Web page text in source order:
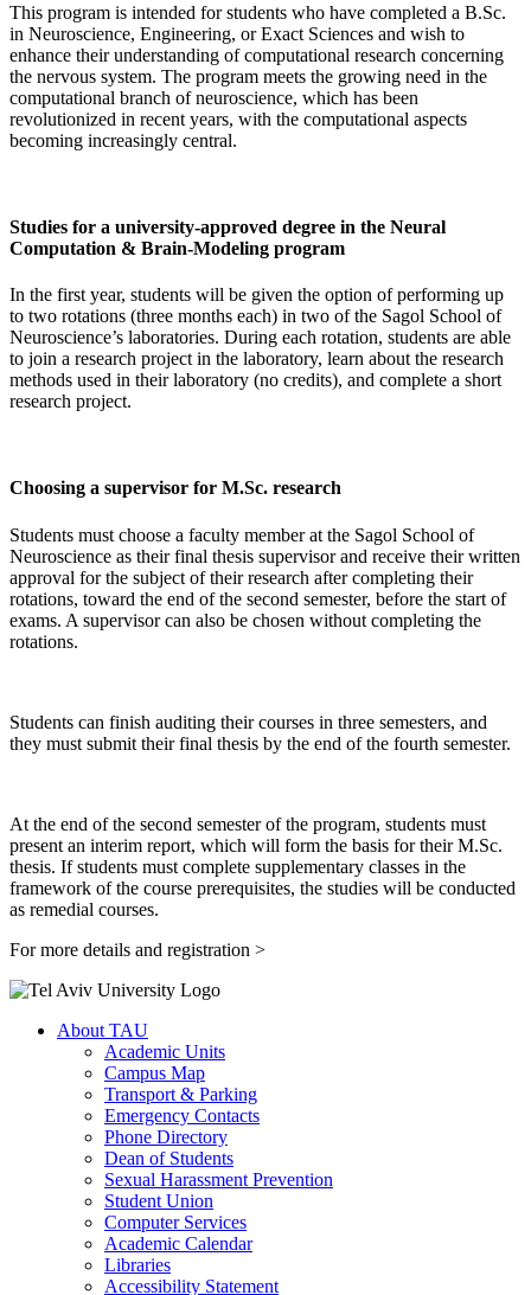
This program is intended for students who have completed a B.Sc.
in Neuroscience, Engineering, or Exact Sciences and wish to
enhance their understanding of computational research concerning
the nervous system. The program meets the growing need in the
computational branch of neuroscience, which has been
revolutionized in recent years, with the computational aspects
becoming increasingly central.
Studies for a university-approved degree in the Neural
Computation & Brain-Modeling program
In the first year, students will be given the option of performing up
to two rotations (three months each) in two of the Sagol School of
Neuroscience’s laboratories. During each rotation, students are able
to join a research project in the laboratory, learn about the research
methods used in their laboratory (no credits), and complete a short
research project.
Choosing a supervisor for M.Sc. research
Students must choose a faculty member at the Sagol School of
Neuroscience as their final thesis supervisor and receive their written
approval for the subject of their research after completing their
rotations, toward the end of the second semester, before the start of
exams. A supervisor can also be chosen without completing the
rotations.
Students can finish auditing their courses in three semesters, and
they must submit their final thesis by the end of the fourth semester.
At the end of the second semester of the program, students must
present an interim report, which will form the basis for their M.Sc.
thesis. If students must complete supplementary classes in the
framework of the course prerequisites, the studies will be conducted
as remedial courses.
For more details and registration >
About TAU
Academic Units
Campus Map
Transport & Parking
Emergency Contacts
Phone Directory
Dean of Students
Sexual Harassment Prevention
Student Union
Computer Services
Academic Calendar
Libraries
Accessibility Statement